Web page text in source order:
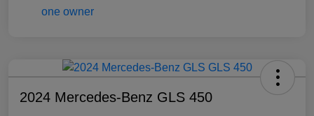
2024 Mercedes-Benz GLS 450